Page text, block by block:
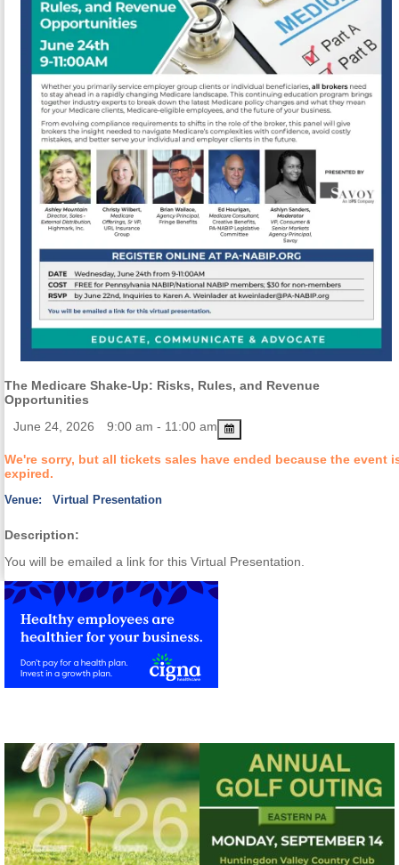
The Medicare Shake-Up: Risks, Rules, and Revenue
Opportunities
June 24, 2026
9:00 am - 11:00 am
We're sorry, but all tickets sales have ended because the event
expired.
Venue: Virtual Presentation
Description:
You will be emailed a link for this Virtual Presentation.